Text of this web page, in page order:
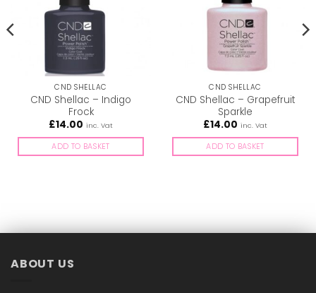
CND SHELLAC
CND Shellac – Indigo
Frock
£14.00 inc. Vat
ADD TO BASKET
CND SHELLAC
CND Shellac – Grapefruit
Sparkle
£14.00 inc. Vat
ADD TO BASKET
ABOUT US